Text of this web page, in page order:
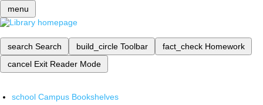
menu
search Search build_circle Toolbar fact_check Homework
cancel Exit Reader Mode
school Campus Bookshelves